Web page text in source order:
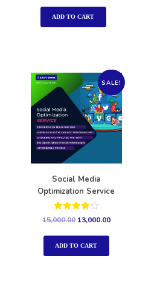
ADD TO CART
SALE!
Social Media
Optimization Service
Rated
15,000.00 13,000.00
ADD TO CART